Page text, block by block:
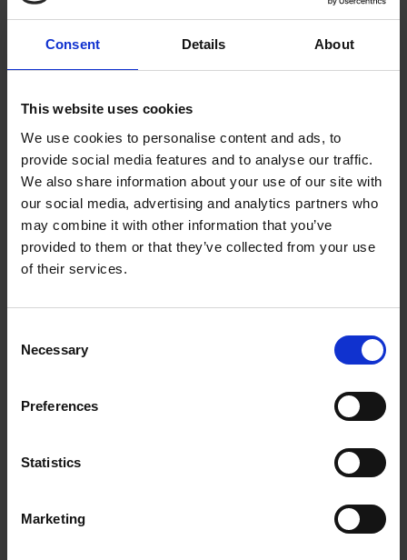
Consent Details About
This website uses cookies
We use cookies to personalise content and ads, to
provide social media features and to analyse our traffic.
We also share information about your use of our site with
our social media, advertising and analytics partners who
may combine it with other information that you’ve
provided to them or that they’ve collected from your use
of their services.
Selection
Necessary
Preferences
Statistics
Marketing
‘My fellows’: John Heminges and Henry Condell
COLLECTIONS
Shakespeare left his friends money to buy mourning rings in his will. Find
out about his London friends Heminges and Condell.